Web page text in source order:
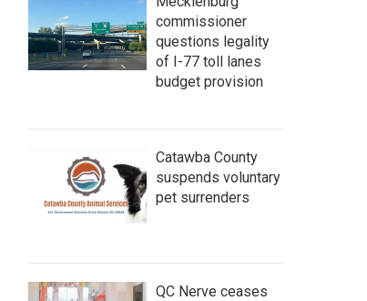
h
commissioner
questions legality
of I-77 toll lanes
budget provision
Catawba County
suspends voluntary
pet surrenders
QC Nerve ceases